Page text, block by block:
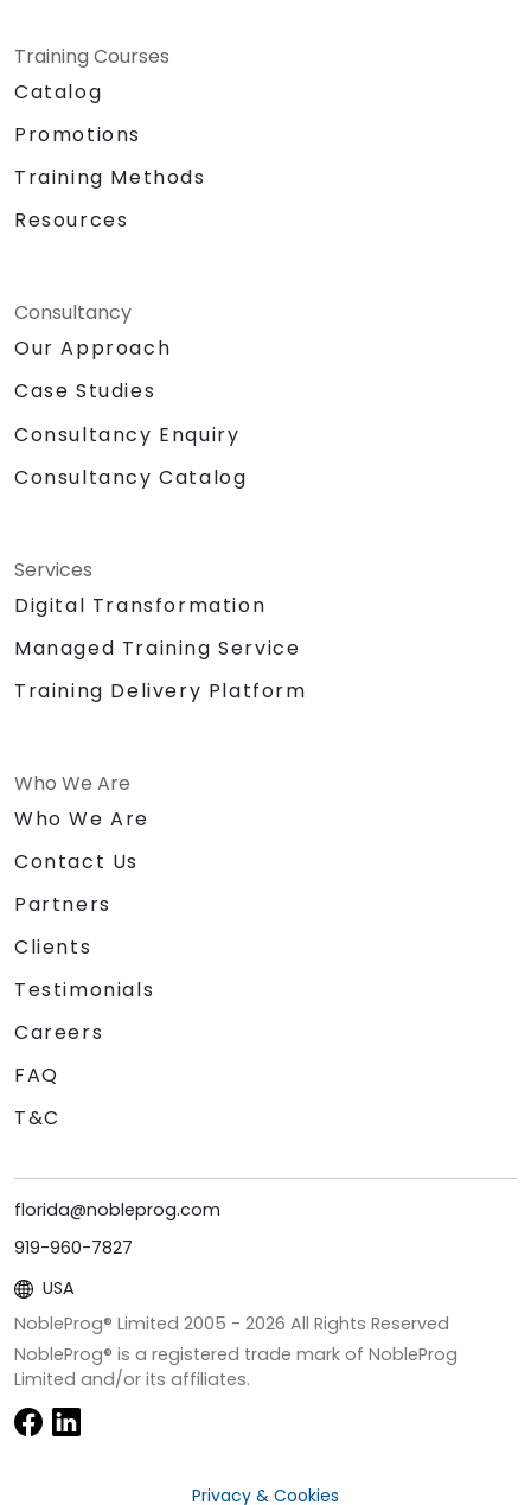
Training Courses
Catalog
Promotions
Training Methods
Resources
Consultancy
Our Approach
Case Studies
Consultancy Enquiry
Consultancy Catalog
Services
Digital Transformation
Managed Training Service
Training Delivery Platform
Who We Are
Who We Are
Contact Us
Partners
Clients
Testimonials
Careers
FAQ
T&C
florida@nobleprog.com
919-960-7827
USA
NobleProg® Limited 2005 - 2026 All Rights Reserved
NobleProg® is a registered trade mark of NobleProg
Limited and/or its affiliates.
Privacy & Cookies